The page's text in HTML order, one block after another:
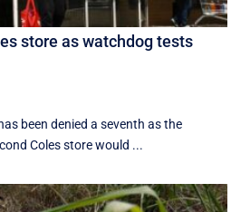
store as watchdog tests
been denied a seventh as the
Coles store would ...